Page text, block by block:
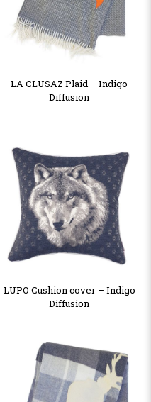
LA CLUSAZ Plaid – Indigo
Diffusion
LUPO Cushion cover – Indigo
Diffusion